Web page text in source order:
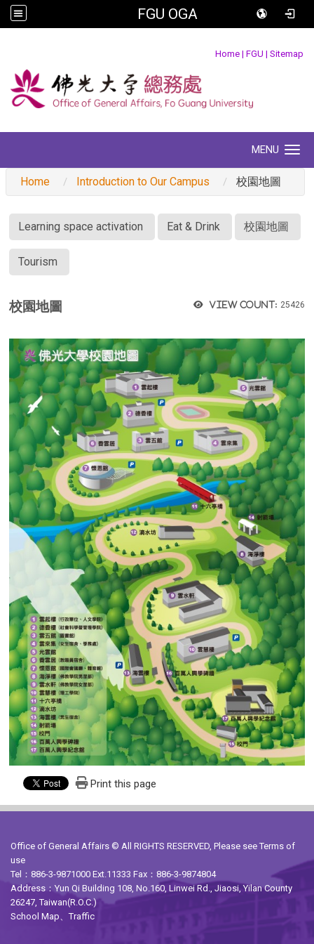
FGU OGA
Home | FGU | Sitemap
MENU
Home Introduction to Our Campus 校園地圖
Learning space activation Eat & Drink 校園地圖
Tourism
View count: 25426
校園地圖
Print this page
Office of General Affairs © All RIGHTS RESERVED, Please see Terms of
use
Tel：886-3-9871000 Ext.11333 Fax：886-3-9874804
Address：Yun Qi Building 108, No.160, Linwei Rd., Jiaosi, Yilan County
26247, Taiwan(R.O.C.)
School Map、Traffic